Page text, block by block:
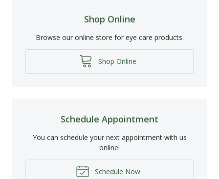
Shop Online
Browse our online store for eye care products.
Shop Online
Schedule Appointment
You can schedule your next appointment with us
online!
Schedule Now